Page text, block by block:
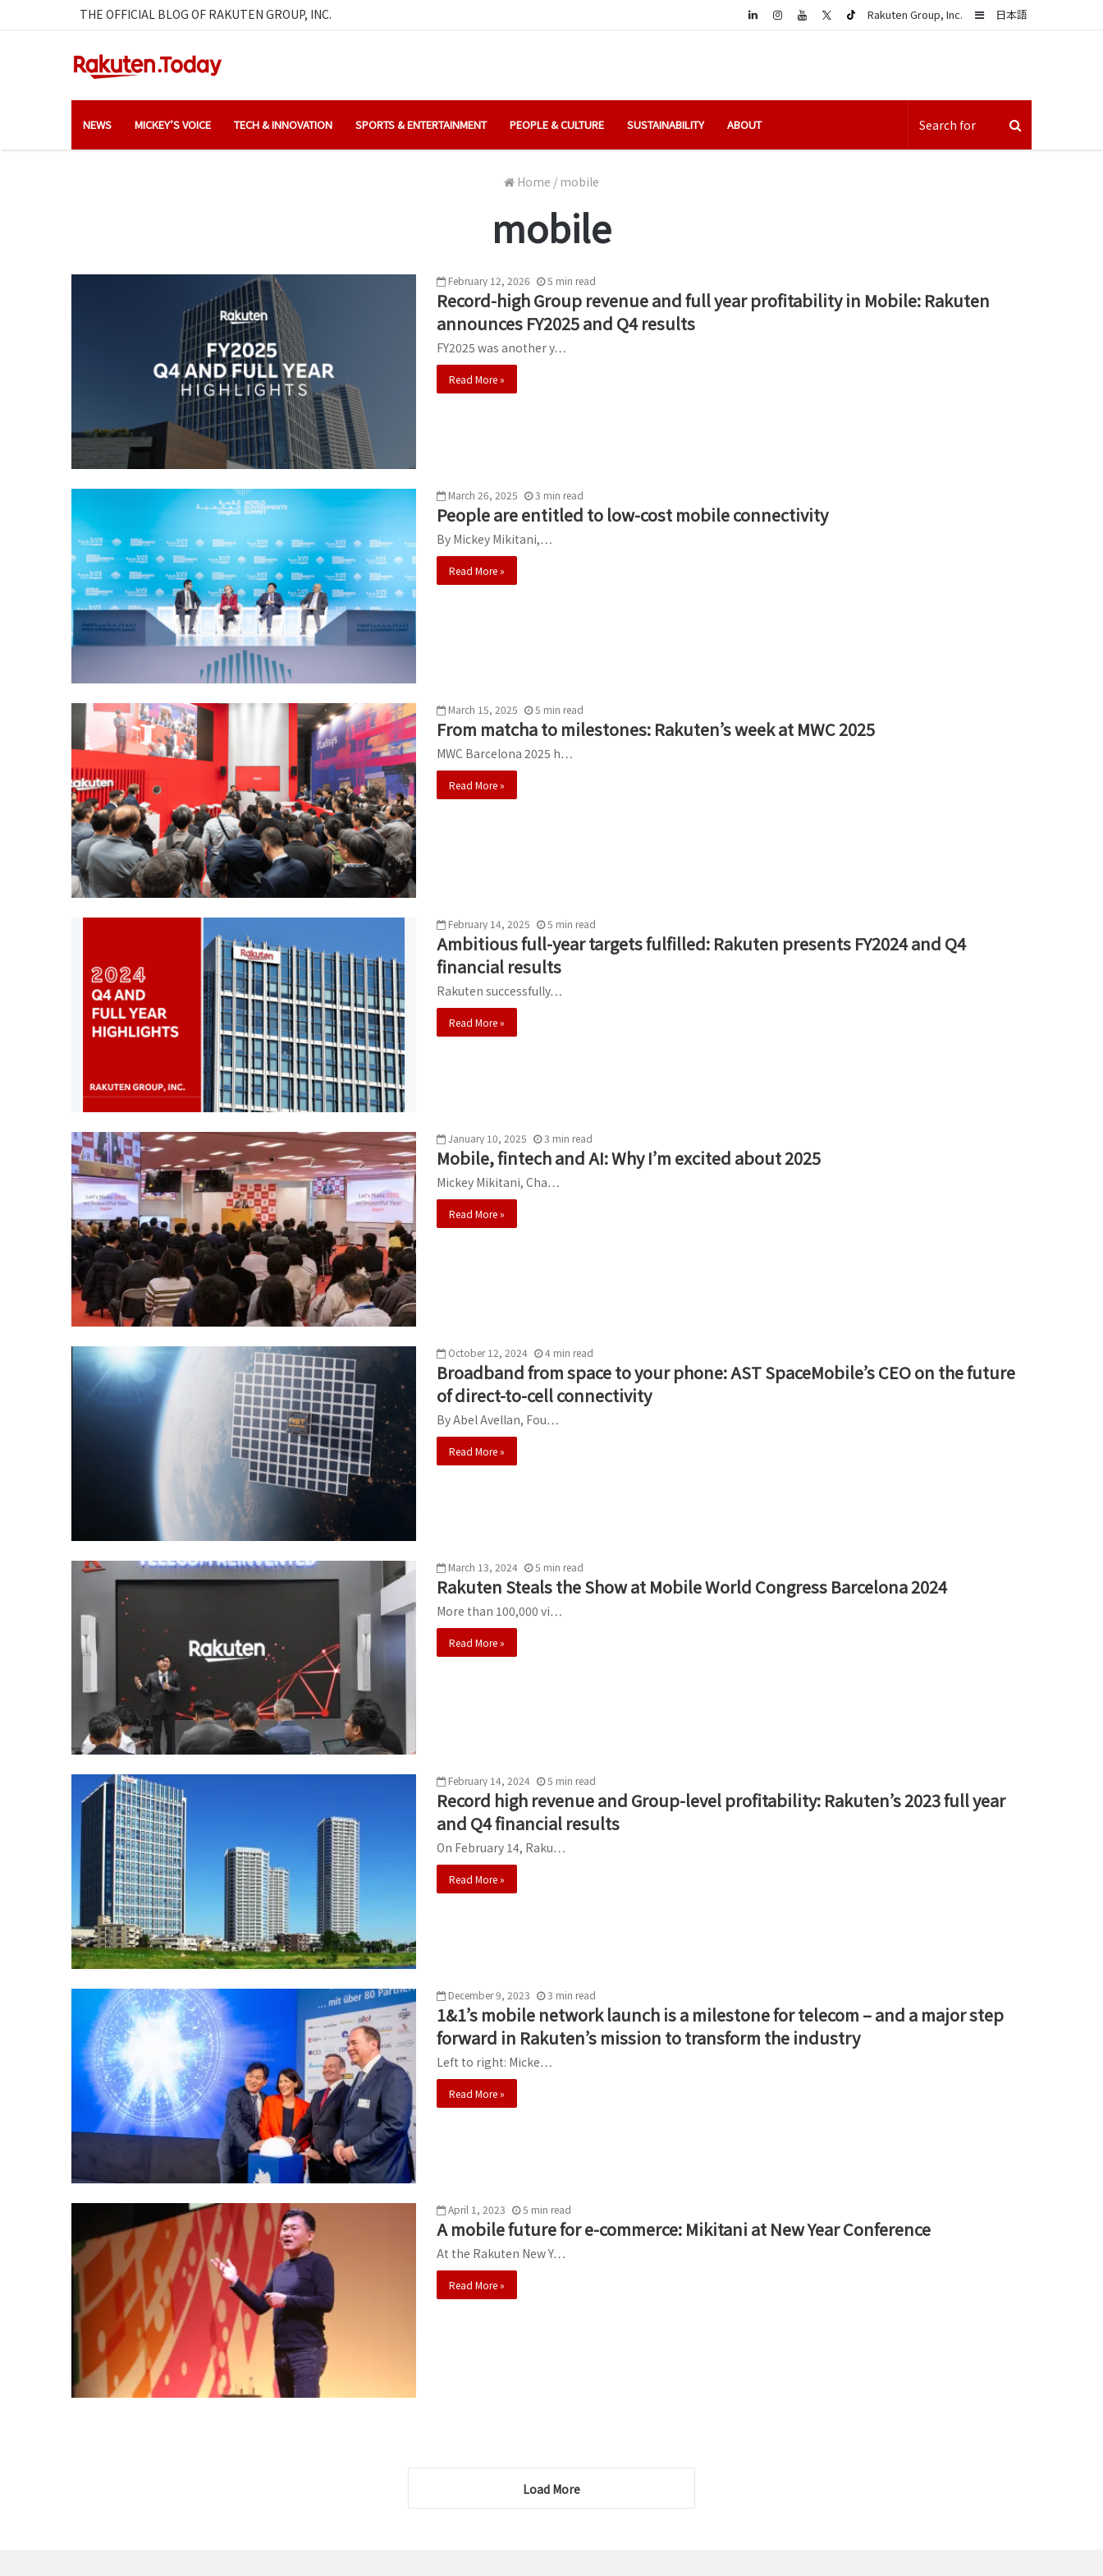
THE OFFICIAL BLOG OF RAKUTEN GROUP, INC. 日本語
Sidebar
Rakuten Group, Inc.
LinkedIn
NEWS MICKEY’S VOICE TECH & INNOVATION SPORTS & ENTERTAINMENT PEOPLE & CULTURE SUSTAINABILITY ABOUT
Home / mobile
mobile
February 12, 2026 5 min read
Record-high Group revenue and full year profitability in Mobile: Rakuten
announces FY2025 and Q4 results
FY2025 was another y…
Read More »
March 26, 2025 3 min read
People are entitled to low-cost mobile connectivity
By Mickey Mikitani,…
Read More »
March 15, 2025 5 min read
From matcha to milestones: Rakuten’s week at MWC 2025
MWC Barcelona 2025 h…
Read More »
February 14, 2025 5 min read
Ambitious full-year targets fulfilled: Rakuten presents FY2024 and Q4
financial results
Rakuten successfully…
Read More »
January 10, 2025 3 min read
Mobile, fintech and AI: Why I’m excited about 2025
Mickey Mikitani, Cha…
Read More »
October 12, 2024 4 min read
Broadband from space to your phone: AST SpaceMobile’s CEO on the future
of direct-to-cell connectivity
By Abel Avellan, Fou…
Read More »
March 13, 2024 5 min read
Rakuten Steals the Show at Mobile World Congress Barcelona 2024
More than 100,000 vi…
Read More »
February 14, 2024 5 min read
Record high revenue and Group-level profitability: Rakuten’s 2023 full year
and Q4 financial results
On February 14, Raku…
Read More »
December 9, 2023 3 min read
1&1’s mobile network launch is a milestone for telecom – and a major step
forward in Rakuten’s mission to transform the industry
Left to right: Micke…
Read More »
April 1, 2023 5 min read
A mobile future for e-commerce: Mikitani at New Year Conference
At the Rakuten New Y…
Read More »
Load More